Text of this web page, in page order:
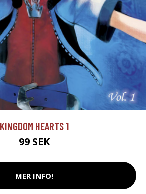
KINGDOM HEARTS 1
99 SEK
MER INFO!